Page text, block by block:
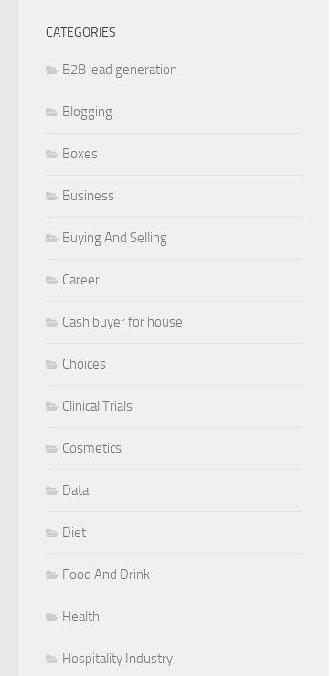
CATEGORIES
B2B lead generation
Blogging
Boxes
Business
Buying And Selling
Career
Cash buyer for house
Choices
Clinical Trials
Cosmetics
Data
Diet
Food And Drink
Health
Hospitality Industry